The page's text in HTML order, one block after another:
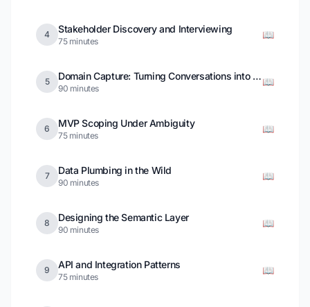
4 Stakeholder Discovery and Interviewing
75 minutes
📖
5 Domain Capture: Turning Conversations into a Model
90 minutes
📖
6 MVP Scoping Under Ambiguity
75 minutes
📖
7 Data Plumbing in the Wild
90 minutes
📖
8 Designing the Semantic Layer
90 minutes
📖
9 API and Integration Patterns
75 minutes
📖